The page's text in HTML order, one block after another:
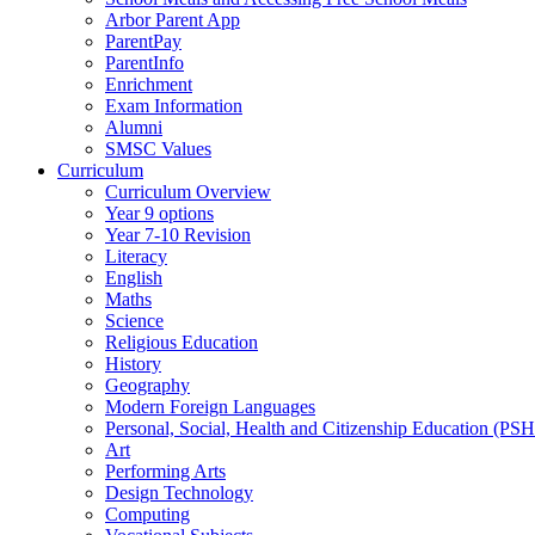
Arbor Parent App
ParentPay
ParentInfo
Enrichment
Exam Information
Alumni
SMSC Values
Curriculum
Curriculum Overview
Year 9 options
Year 7-10 Revision
Literacy
English
Maths
Science
Religious Education
History
Geography
Modern Foreign Languages
Personal, Social, Health and Citizenship Education
Art
Performing Arts
Design Technology
Computing